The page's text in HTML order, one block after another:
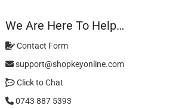
We Are Here To Help…
Contact Form
support@shopkeyonline.com
Click to Chat
0743 887 5393